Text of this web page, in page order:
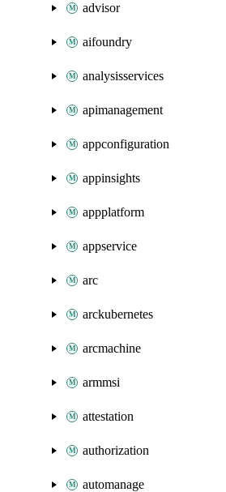
advisor
aifoundry
analysisservices
apimanagement
appconfiguration
appinsights
appplatform
appservice
arc
arckubernetes
arcmachine
armmsi
attestation
authorization
automanage